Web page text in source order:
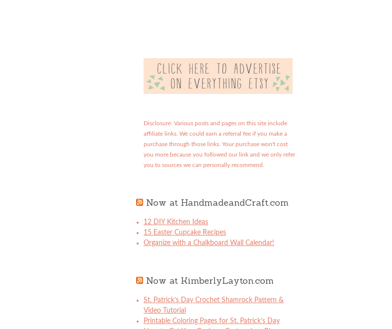
Disclosure: Various posts and pages on this site include
affiliate links. We could earn a referral fee if you make a
purchase through those links. Your purchase won't cost
you more because you followed our link and we only refer
you to sources we can personally recommend.
Now at HandmadeandCraft.com
12 DIY Kitchen Ideas
15 Easter Cupcake Recipes
Organize with a Chalkboard Wall Calendar!
Now at KimberlyLayton.com
St. Patrick’s Day Crochet Shamrock Pattern &
Video Tutorial
Printable Coloring Pages for St. Patrick’s Day